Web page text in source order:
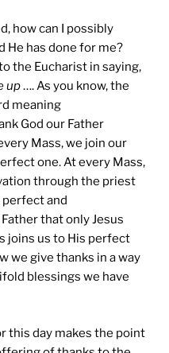
how can I possibly
He has done for me?
the Eucharist in saying,
up…. As you know, the
meaning
God our Father
Mass, we join our
one. At every Mass,
through the priest
perfect and
that only Jesus
joins us to His perfect
we give thanks in a way
blessings we have
this day makes the point